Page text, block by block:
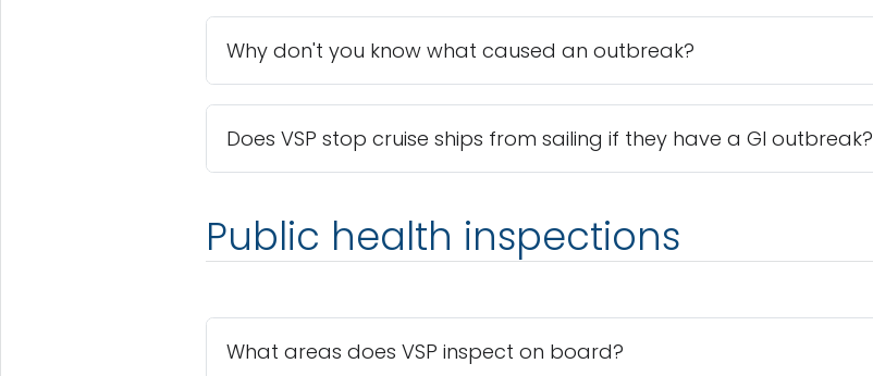
Why don't you know what caused an outbreak?
Does VSP stop cruise ships from sailing if they have a GI outbreak?
Public health inspections
What areas does VSP inspect on board?